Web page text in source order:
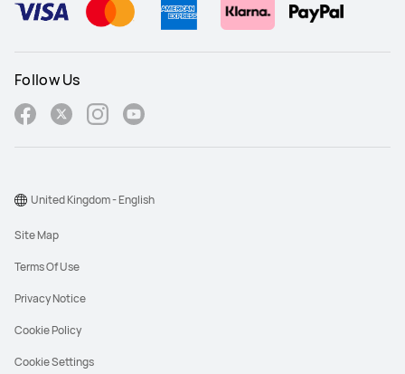
Follow Us
Site Map
Terms Of Use
Privacy Notice
Cookie Policy
Cookie Settings
United Kingdom - English